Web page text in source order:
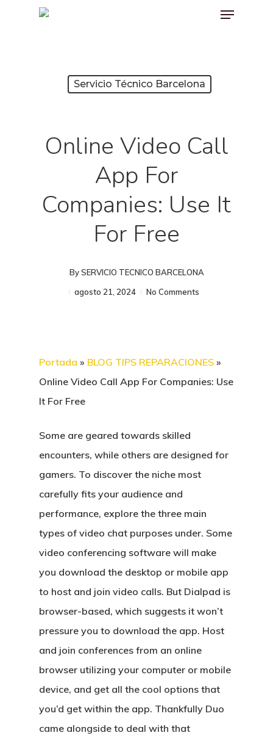
Menu
Servicio Técnico Barcelona
Online Video Call
App For
Companies: Use It
For Free
By SERVICIO TECNICO BARCELONA
agosto 21, 2024
No Comments
Portada » BLOG TIPS REPARACIONES »
Online Video Call App For Companies: Use
It For Free
Some are geared towards skilled
encounters, while others are designed for
gamers. To discover the niche most
carefully fits your audience and
performance, explore the three main
types of video chat purposes under. Some
video conferencing software will make
you download the desktop or mobile app
to host and join video calls. But Dialpad is
browser-based, which suggests it won’t
pressure you to download the app. Host
and join conferences from an online
browser utilizing your computer or mobile
device, and get all the cool options that
you’d get within the app. Thankfully Duo
came alongside to deal with that